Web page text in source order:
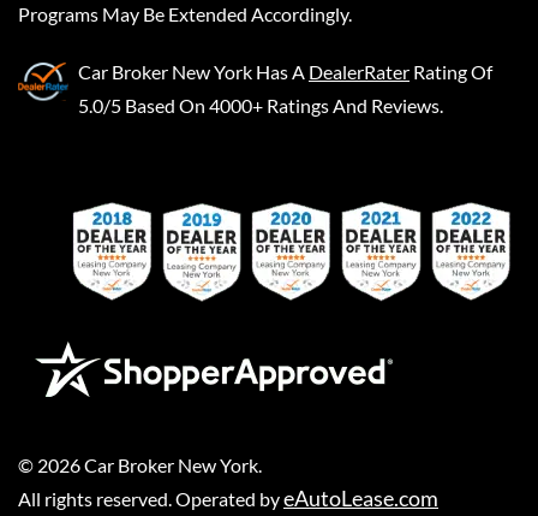
Programs May Be Extended Accordingly.
Car Broker New York Has A DealerRater Rating Of
5.0/5 Based On 4000+ Ratings And Reviews.
© 2026Car Broker New York
All rights reserved. Operated byeAutoLease.com